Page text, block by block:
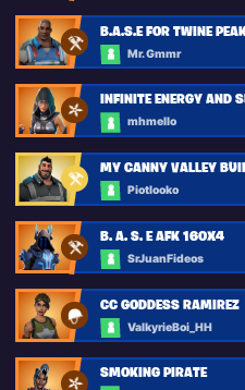
B.A.S.E FOR TWINE
Mr. Gmmr
INFINITE ENERGY AND
mhmello
MY CANNY VALLEY
Piotlooko
B. A. S. E AFK 160X4
SrJuanFideos
CC GODDESS RAMIREZ
ValkyrieBoi_HH
SMOKING PIRATE